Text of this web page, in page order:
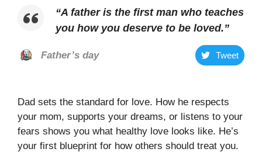
“A father is the first man who teaches
you how you deserve to be loved.”
Father’s day Tweet
Dad sets the standard for love. How he respects
your mom, supports your dreams, or listens to your
fears shows you what healthy love looks like. He’s
your first blueprint for how others should treat you.